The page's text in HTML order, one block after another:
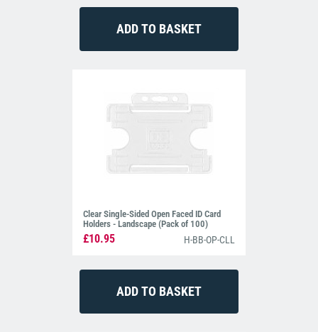
Clear Single-Sided Open Faced ID Card
Holders - Landscape (Pack of 100)
£10.95 H-BB-OP-CLL